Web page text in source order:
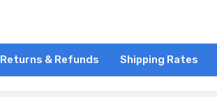
Returns & Refunds Shipping Rates